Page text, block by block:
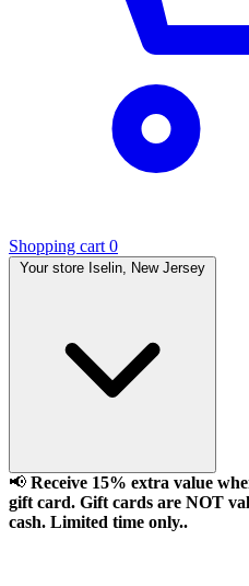
Shopping cart 0
Your store Iselin, New Jersey
📢 Receive 15% extra value
gift card. Gift cards are NOT
cash. Limited time only..